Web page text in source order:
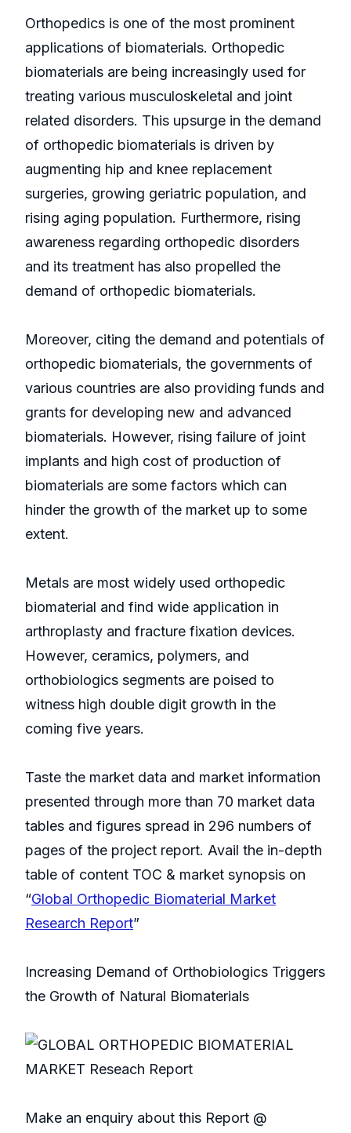
Orthopedics is one of the most prominent
applications of biomaterials. Orthopedic
biomaterials are being increasingly used for
treating various musculoskeletal and joint
related disorders. This upsurge in the demand
of orthopedic biomaterials is driven by
augmenting hip and knee replacement
surgeries, growing geriatric population, and
rising aging population. Furthermore, rising
awareness regarding orthopedic disorders
and its treatment has also propelled the
demand of orthopedic biomaterials.
Moreover, citing the demand and potentials of
orthopedic biomaterials, the governments of
various countries are also providing funds and
grants for developing new and advanced
biomaterials. However, rising failure of joint
implants and high cost of production of
biomaterials are some factors which can
hinder the growth of the market up to some
extent.
Metals are most widely used orthopedic
biomaterial and find wide application in
arthroplasty and fracture fixation devices.
However, ceramics, polymers, and
orthobiologics segments are poised to
witness high double digit growth in the
coming five years.
Taste the market data and market information
presented through more than 70 market data
tables and figures spread in 296 numbers of
pages of the project report. Avail the in-depth
table of content TOC & market synopsis on
“Global Orthopedic Biomaterial Market
Research Report”
Increasing Demand of Orthobiologics Triggers
the Growth of Natural Biomaterials
Make an enquiry about this Report @